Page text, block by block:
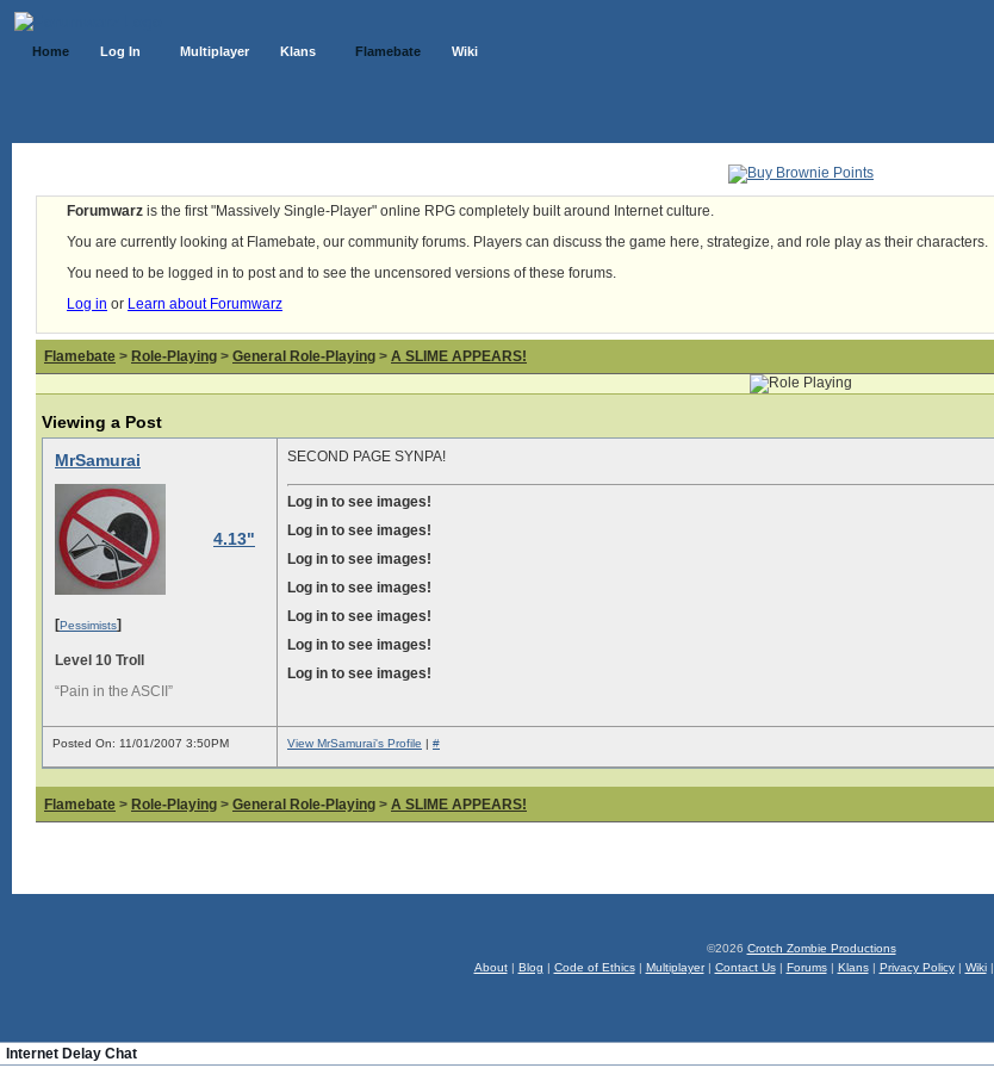
Home Log In Multiplayer Klans Flamebate Wiki
Forumwarz is the first "Massively Single-Player" online RPG completely built around Internet culture.
You are currently looking at Flamebate, our community forums. Players can discuss the game here, strategize, and role play as their characters.
You need to be logged in to post and to see the uncensored versions of these forums.
Log in or Learn about Forumwarz
Flamebate > Role-Playing > General Role-Playing > A SLIME APPEARS!
Viewing a Post
MrSamurai
4.13"
[Pessimists]
Level 10 Troll
“Pain in the ASCII”
SECOND PAGE SYNPA!
Log in to see images!
Log in to see images!
Log in to see images!
Log in to see images!
Log in to see images!
Log in to see images!
Log in to see images!
Posted On: 11/01/2007 3:50PM View MrSamurai's Profile | #
Flamebate > Role-Playing > General Role-Playing > A SLIME APPEARS!
©2026 Crotch Zombie Productions
About| Blog | Code of Ethics| Multiplayer| Contact Us| Forums| Klans| Privacy Policy| Wiki|
Internet Delay Chat